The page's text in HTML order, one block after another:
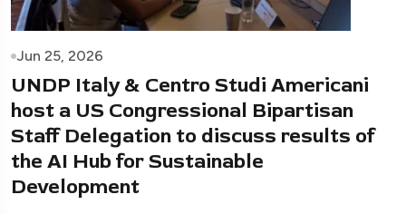
Jun 25, 2026
UNDP Italy & Centro Studi Americani
host a US Congressional Bipartisan
Staff Delegation to discuss results of
the AI Hub for Sustainable
Development